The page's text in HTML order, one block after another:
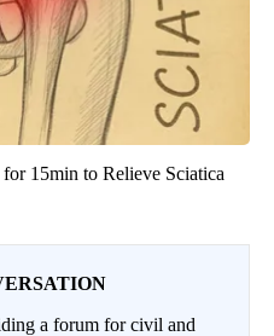
15min to Relieve Sciatica
a forum for civil and